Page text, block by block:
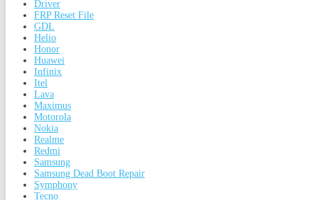
Driver
FRP Reset File
GDL
Helio
Honor
Huawei
Infinix
Itel
Lava
Maximus
Motorola
Nokia
Realme
Redmi
Samsung
Samsung Dead Boot Repair
Symphony
Tecno